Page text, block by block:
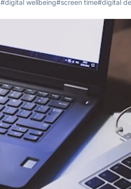
#digital wellbeing#screen time#digital